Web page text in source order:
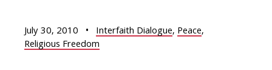
July 30, 2010 • Interfaith Dialogue,Peace,
Religious Freedom